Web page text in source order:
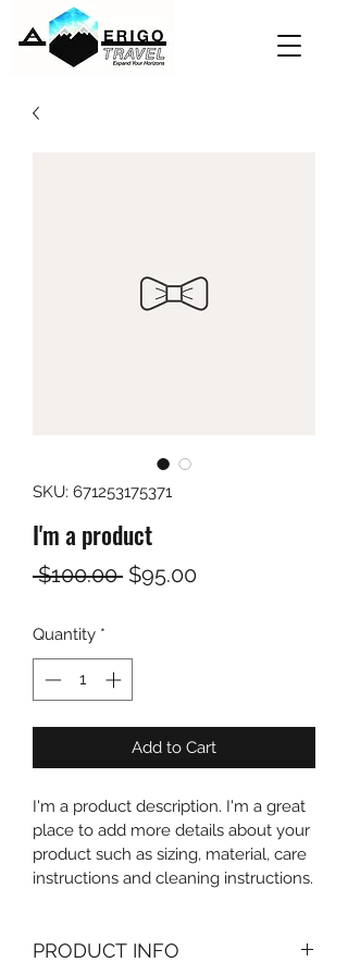
SKU: 671253175371
I'm a product
$100.00 Regular
$95.00Sale
Quantity *
Add to Cart
I'm a product description. I'm a great
place to add more details about your
product such as sizing, material, care
instructions and cleaning instructions.
PRODUCT INFO